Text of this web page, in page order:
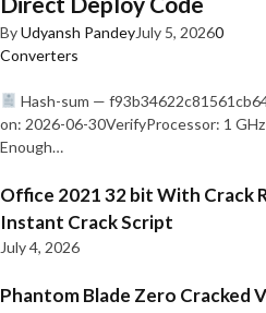
ByUdyansh PandeyJuly 5, 20260
Converters
Hash-sum —
on: 2026-06-30VerifyProcessor: 1
Enough…
Office 2021 32 bit With Crack
Instant Crack Script
July 4, 2026
Phantom Blade Zero Cracked